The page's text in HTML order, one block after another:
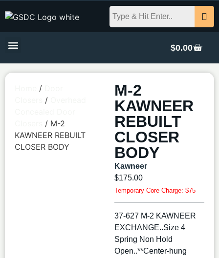
$0.00
/
/
/ M-2
KAWNEER REBUILT
CLOSER BODY
M-2
KAWNEER
REBUILT
CLOSER
BODY
Kawneer
$175.00
Temporary Core Charge: $75
37-627 M-2 KAWNEER
EXCHANGE..Size 4
Spring Non Hold
Open..**Center-hung